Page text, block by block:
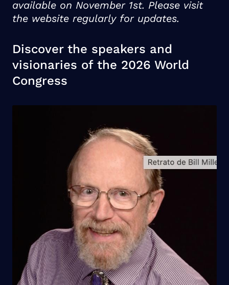
available on November 1st. Please visit
the website regularly for updates.
Discover the speakers and
visionaries of the 2026 World
Congress